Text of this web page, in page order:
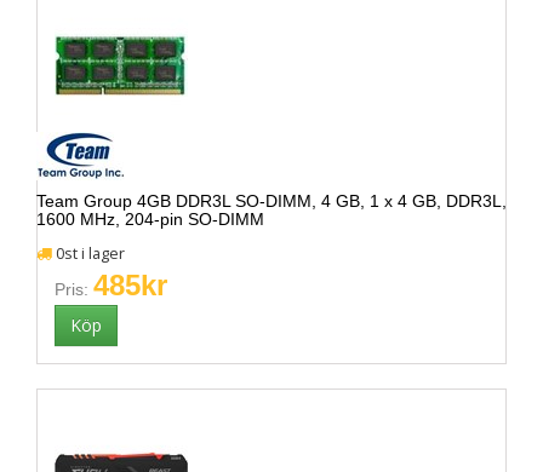
Team Group 4GB DDR3L SO-DIMM, 4 GB, 1 x 4 GB, DDR3L,
1600 MHz, 204-pin SO-DIMM
0st i lager
Pris: 485kr